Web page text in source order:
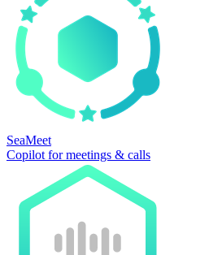
SeaMeet
Copilot for meetings & calls